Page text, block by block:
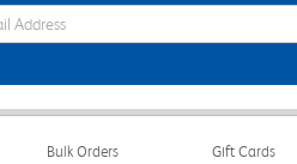
Sign Up Email Address Field
Bulk Orders Gift Cards